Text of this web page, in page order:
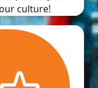
culture!